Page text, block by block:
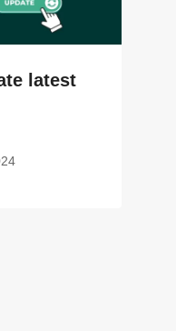
latest